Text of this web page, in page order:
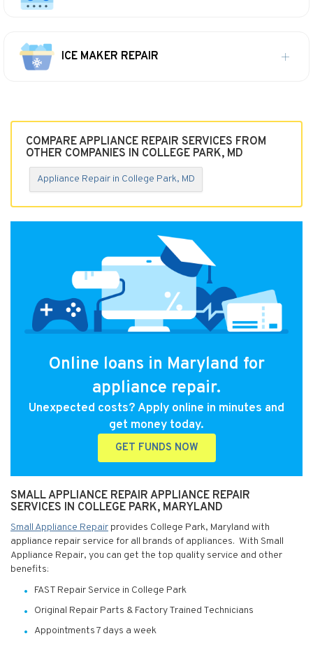
ICE MAKER REPAIR
COMPARE APPLIANCE REPAIR SERVICES FROM
OTHER COMPANIES IN COLLEGE PARK, MD
Appliance Repair in College Park, MD
Online loans in Maryland for
appliance repair.
Unexpected costs? Apply online in minutes and
get money today.
GET FUNDS NOW
SMALL APPLIANCE REPAIR APPLIANCE REPAIR
SERVICES IN COLLEGE PARK, MARYLAND
Small Appliance Repair provides College Park, Maryland with
appliance repair service for all brands of appliances. With Small
Appliance Repair, you can get the top quality service and other
benefits:
FAST Repair Service in College Park
Original Repair Parts & Factory Trained Technicians
Appointments 7 days a week